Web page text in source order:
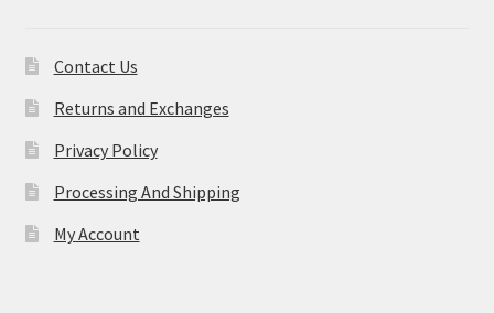
Contact Us
Returns and Exchanges
Privacy Policy
Processing And Shipping
My Account